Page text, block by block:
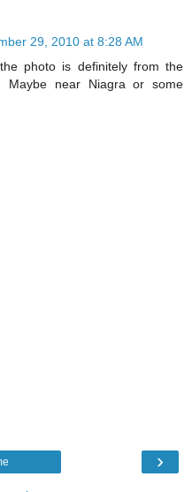
29, 2010 at 8:28 AM
photo is definitely from the
Maybe near Niagra or some
›